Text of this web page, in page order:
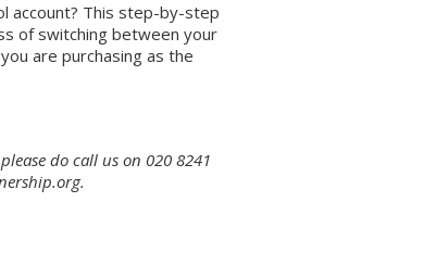
account? This step-by-step
of switching between your
are purchasing as the
do call us on 020 8241